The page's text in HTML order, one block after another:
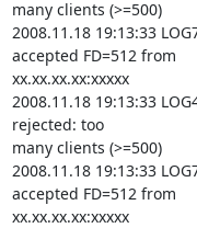
many clients (>=500)
2008.11.18 19:13:33
accepted FD=512 from
xx.xx.xx.xx:xxxxx
2008.11.18 19:13:33
rejected: too
many clients (>=500)
2008.11.18 19:13:33
accepted FD=512 from
xx.xx.xx.xx:xxxxx